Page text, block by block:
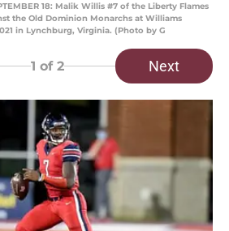
18: Malik Willis #7 of the Liberty Flames
the Old Dominion Monarchs at Williams
in Lynchburg, Virginia. (Photo by G
1 of 2 Next